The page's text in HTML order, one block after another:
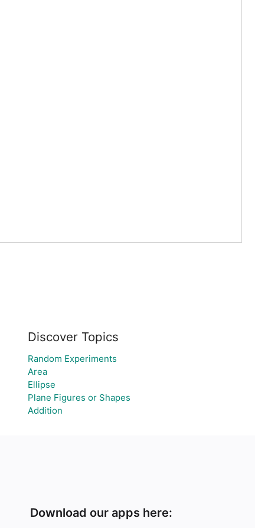
Discover Topics
Random Experiments
Area
Ellipse
Plane Figures or Shapes
Addition
Download our apps here: